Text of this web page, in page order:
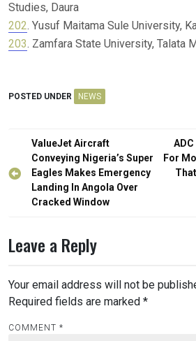
Studies, Daura
202. Yusuf Maitama Sule University,
203. Zamfara State University, Talata
POSTED UNDER NEWS
Post
navigation
ValueJet Aircraft
Conveying Nigeria’s Super
Eagles Makes Emergency
Landing In Angola Over
Cracked Window
For
Leave a Reply
Your email address will not be
Required fields are marked *
COMMENT *